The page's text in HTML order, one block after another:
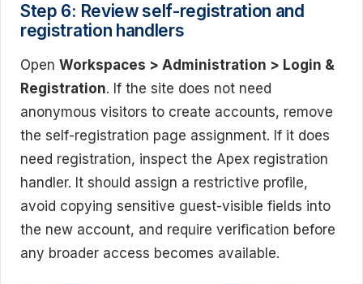
Step 6: Review self-registration and
registration handlers
Open Workspaces > Administration > Login &
Registration. If the site does not need
anonymous visitors to create accounts, remove
the self-registration page assignment. If it does
need registration, inspect the Apex registration
handler. It should assign a restrictive profile,
avoid copying sensitive guest-visible fields into
the new account, and require verification before
any broader access becomes available.